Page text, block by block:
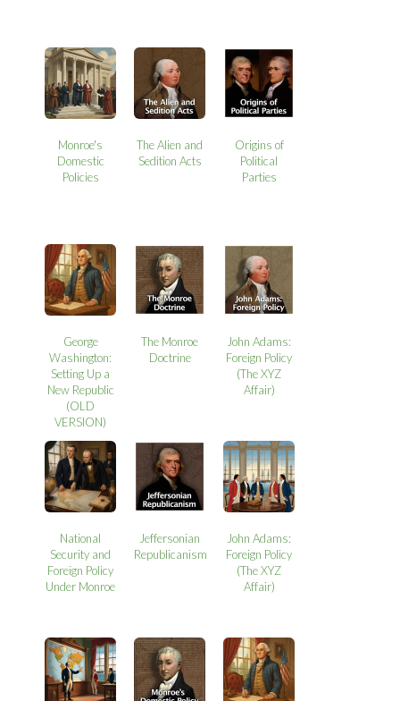
Monroe's
Domestic
Policies
The Alien and
Sedition Acts
Origins of
Political
Parties
George
Washington:
Setting Up a
New Republic
(OLD
VERSION)
The Monroe
Doctrine
John Adams:
Foreign Policy
(The XYZ
Affair)
National
Security and
Foreign Policy
Under Monroe
Jeffersonian
Republicanism
John Adams:
Foreign Policy
(The XYZ
Affair)